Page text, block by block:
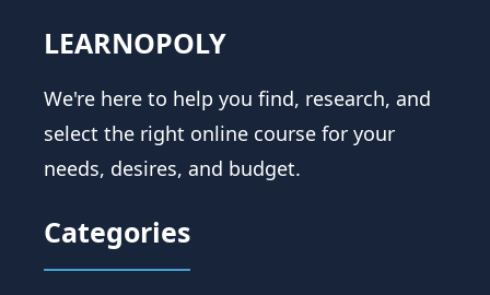
LEARNOPOLY
We're here to help you find, research, and
select the right online course for your
needs, desires, and budget.
Categories